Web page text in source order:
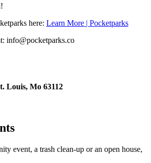
here: Learn More | Pocketparks
info@pocketparks.co
Louis, Mo 63112
event, a trash clean-up or an open house,